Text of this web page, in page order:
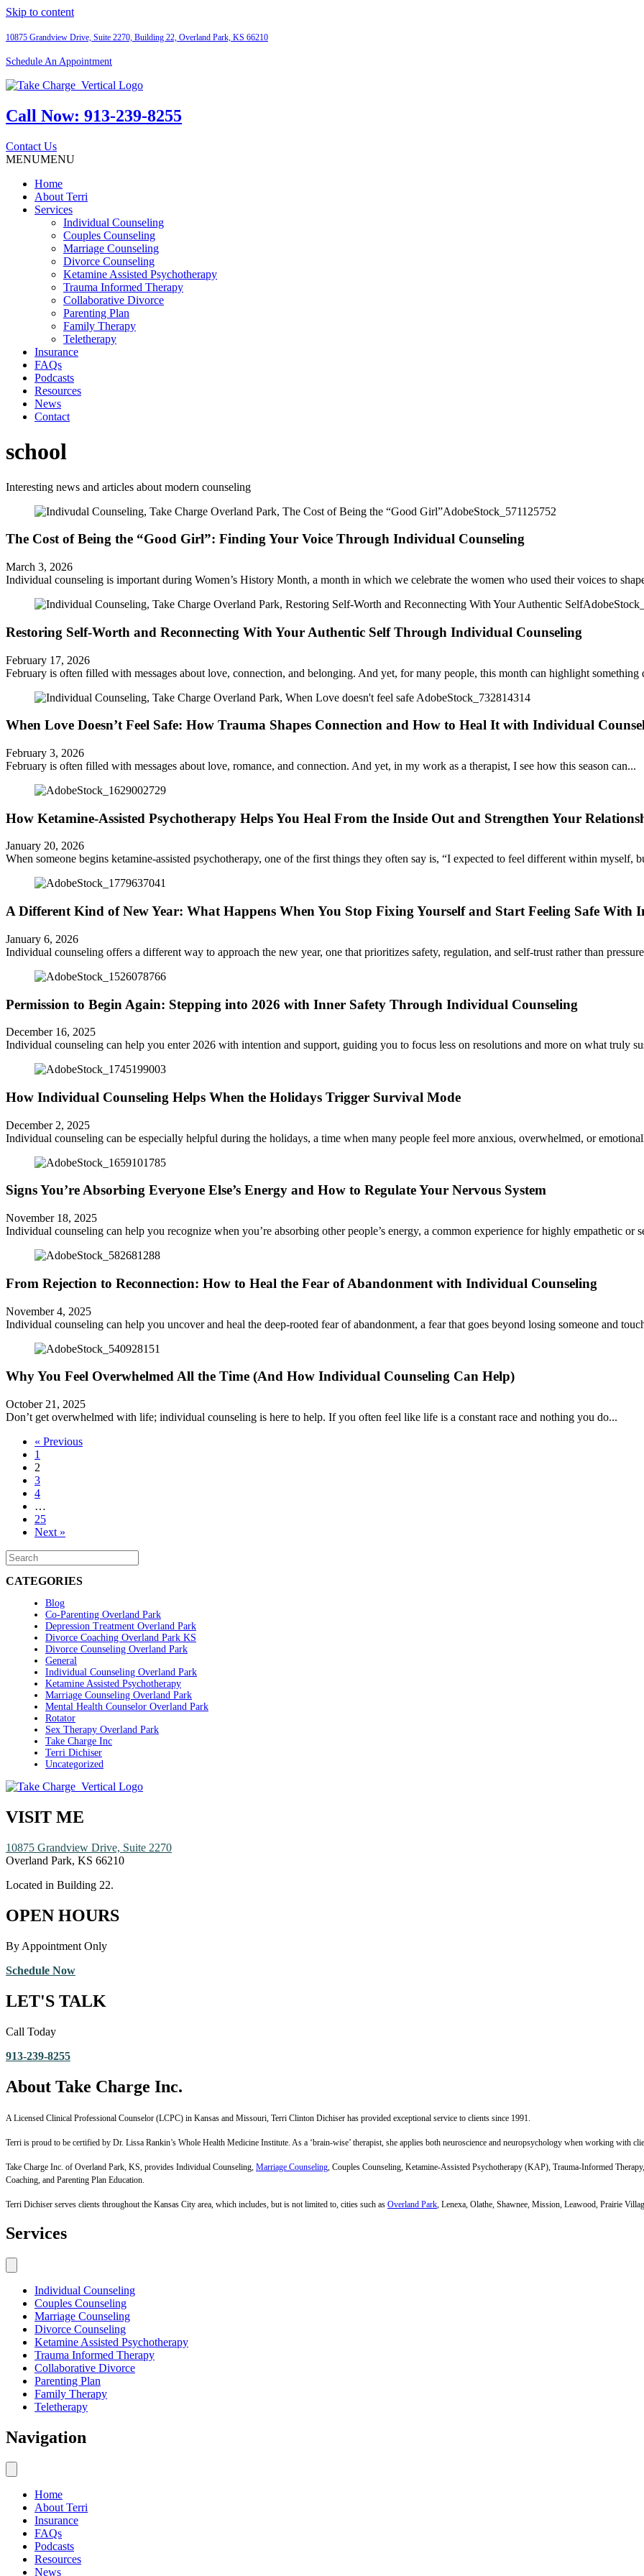
Skip to content
10875 Grandview Drive, Suite 2270, Building 22, Overland Park, KS 66210
Schedule An Appointment
Call Now: 913-239-8255
Contact Us
MENUMENU
Home
About Terri
Services
Individual Counseling
Couples Counseling
Marriage Counseling
Divorce Counseling
Ketamine Assisted Psychotherapy
Trauma Informed Therapy
Collaborative Divorce
Parenting Plan
Family Therapy
Teletherapy
Insurance
FAQs
Podcasts
Resources
News
Contact
school
Interesting news and articles about modern counseling
The Cost of Being the “Good Girl”: Finding Your Voice Through Individual Counseling
March 3, 2026
Individual counseling is important during Women’s History Month, a month in which we celebrate the women who used their voices to
Restoring Self-Worth and Reconnecting With Your Authentic Self Through Individual Counseling
February 17, 2026
February is often filled with messages about love, connection, and belonging. And yet, for many people, this month can highlight
When Love Doesn’t Feel Safe: How Trauma Shapes Connection and How to Heal It with Individual
February 3, 2026
February is often filled with messages about love, romance, and connection. And yet, in my work as a therapist, I see how this season can...
How Ketamine-Assisted Psychotherapy Helps You Heal From the Inside Out and Strengthen Your
January 20, 2026
When someone begins ketamine-assisted psychotherapy, one of the first things they often say is, “I expected to feel different within myself,
A Different Kind of New Year: What Happens When You Stop Fixing Yourself and Start Feeling Safe With
January 6, 2026
Individual counseling offers a different way to approach the new year, one that prioritizes safety, regulation, and self-trust rather than
Permission to Begin Again: Stepping into 2026 with Inner Safety Through Individual Counseling
December 16, 2025
Individual counseling can help you enter 2026 with intention and support, guiding you to focus less on resolutions and more on what truly
How Individual Counseling Helps When the Holidays Trigger Survival Mode
December 2, 2025
Individual counseling can be especially helpful during the holidays, a time when many people feel more anxious, overwhelmed, or
Signs You’re Absorbing Everyone Else’s Energy and How to Regulate Your Nervous System
November 18, 2025
Individual counseling can help you recognize when you’re absorbing other people’s energy, a common experience for highly empathetic or
From Rejection to Reconnection: How to Heal the Fear of Abandonment with Individual Counseling
November 4, 2025
Individual counseling can help you uncover and heal the deep-rooted fear of abandonment, a fear that goes beyond losing someone and
Why You Feel Overwhelmed All the Time (And How Individual Counseling Can Help)
October 21, 2025
Don’t get overwhelmed with life; individual counseling is here to help. If you often feel like life is a constant race and nothing you do...
« Previous
1
2
3
4
…
25
Next »
CATEGORIES
Blog
Co-Parenting Overland Park
Depression Treatment Overland Park
Divorce Coaching Overland Park KS
Divorce Counseling Overland Park
General
Individual Counseling Overland Park
Ketamine Assisted Psychotherapy
Marriage Counseling Overland Park
Mental Health Counselor Overland Park
Rotator
Sex Therapy Overland Park
Take Charge Inc
Terri Dichiser
Uncategorized
VISIT ME
10875 Grandview Drive, Suite 2270
Overland Park, KS 66210
Located in Building 22.
OPEN HOURS
By Appointment Only
Schedule Now
LET'S TALK
Call Today
913-239-8255
About Take Charge Inc.
A Licensed Clinical Professional Counselor (LCPC) in Kansas and Missouri, Terri Clinton Dichiser has provided exceptional service to clients since 1991.
Terri is proud to be certified by Dr. Lissa Rankin’s Whole Health Medicine Institute. As a ‘brain-wise’ therapist, she applies both neuroscience and neuropsychology when working with
Take Charge Inc. of Overland Park, KS, provides Individual Counseling, Marriage Counseling , Couples Counseling, Ketamine-Assisted Psychotherapy (KAP), Trauma-Informed
Coaching, and Parenting Plan Education.
Terri Dichiser serves clients throughout the Kansas City area, which includes, but is not limited to, cities such as Overland Park , Lenexa, Olathe, Shawnee, Mission, Leawood, Prairie
Services
Individual Counseling
Couples Counseling
Marriage Counseling
Divorce Counseling
Ketamine Assisted Psychotherapy
Trauma Informed Therapy
Collaborative Divorce
Parenting Plan
Family Therapy
Teletherapy
Navigation
Home
About Terri
Insurance
FAQs
Podcasts
Resources
News